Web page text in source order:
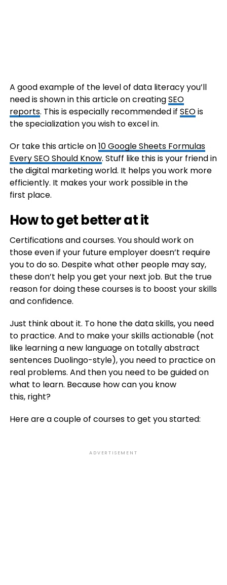
A good example of the level of data literacy you’ll
need is shown in this article on creatingSEO
reports. This is especially recommended if SEOis
the specialization you wish to excel in.
Or take this article on10 Google Sheets Formulas
Every SEO Should Know. Stuff like this is your friend in
the digital marketing world. It helps you work more
efficiently. It makes your work possible in the
first place.
How to get better at it
Certifications and courses. You should work on
those even if your future employer doesn’t require
you to do so. Despite what other people may say,
these don’t help you get your next job. But the true
reason for doing these courses is to boost your skills
and confidence.
Just think about it. To hone the data skills, you need
to practice. And to make your skills actionable (not
like learning a new language on totally abstract
sentences Duolingo-style), you need to practice on
real problems. And then you need to be guided on
what to learn. Because how can you know
this, right?
Here are a couple of courses to get you started:
ADVERTISEMENT